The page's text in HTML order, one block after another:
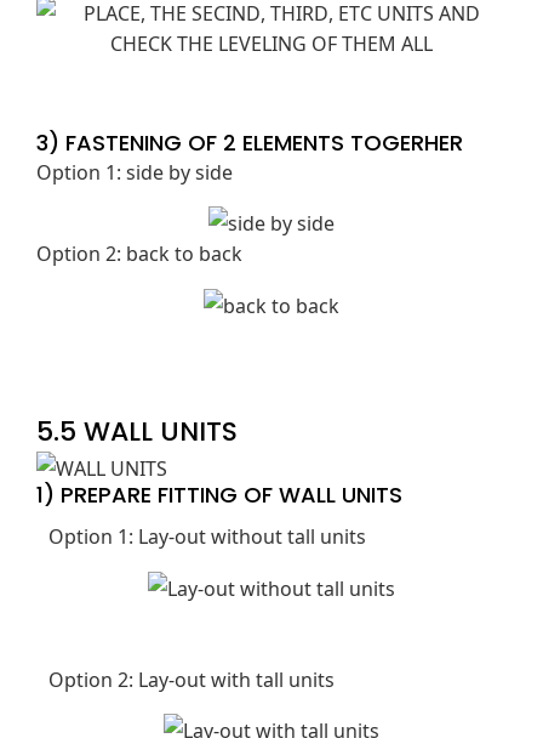
3) FASTENING OF 2 ELEMENTS TOGERHER
Option 1: side by side
Option 2: back to back
5.5 WALL UNITS
1) PREPARE FITTING OF WALL UNITS
Option 1: Lay-out without tall units
Option 2: Lay-out with tall units